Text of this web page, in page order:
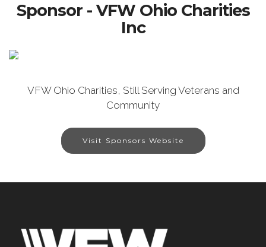
Sponsor - VFW Ohio Charities
Inc
VFW Ohio Charities, Still Serving Veterans and
Community
Visit Sponsors Website